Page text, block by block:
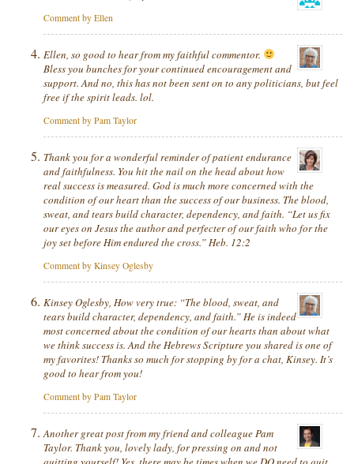
Comment by Ellen
Ellen, so good to hear from my faithful commentor.
Bless you bunches for your continued encouragement and
support. And no, this has not been sent on to any politicians, but feel
free if the spirit leads. lol.
Comment by Pam Taylor
Thank you for a wonderful reminder of patient endurance
and faithfulness. You hit the nail on the head about how
real success is measured. God is much more concerned with the
condition of our heart than the success of our business. The blood,
sweat, and tears build character, dependency, and faith. “Let us fix
our eyes on Jesus the author and perfecter of our faith who for the
joy set before Him endured the cross.” Heb. 12:2
Comment by Kinsey Oglesby
Kinsey Oglesby, How very true: “The blood, sweat, and
tears build character, dependency, and faith.” He is indeed
mostconcerned about the condition of our hearts than about what
we think success is. And the Hebrews Scripture you shared is one of
my favorites! Thanks so much for stopping by for a chat, Kinsey. It’s
good to hear from you!
Comment by Pam Taylor
Another great post from my friend and colleague Pam
Taylor. Thank you, lovely lady, for pressing on and not